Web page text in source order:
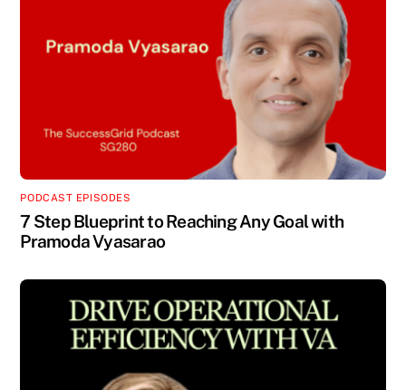
PODCAST EPISODES
7 Step Blueprint to Reaching Any Goal with
Pramoda Vyasarao